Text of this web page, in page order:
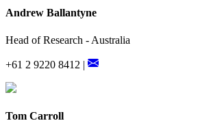
Andrew Ballantyne
Head of Research - Australia
+61 2 9220 8412 |
Tom Carroll